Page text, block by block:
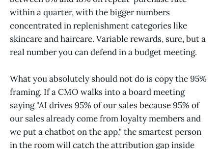
within a quarter, with the bigger numbers
concentrated in replenishment categories like
skincare and haircare. Variable rewards, sure, but a
real number you can defend in a budget meeting.
What you absolutely should not do is copy the 95%
framing. If a CMO walks into a board meeting
saying "AI drives 95% of our sales because 95% of
our sales already come from loyalty members and
we put a chatbot on the app," the smartest person
in the room will catch the attribution gap inside